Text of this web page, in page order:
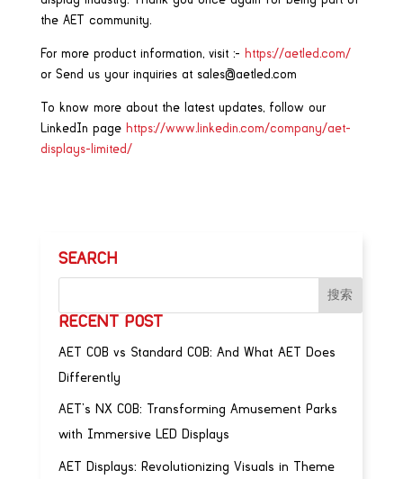
the AET community.
For more product information, visit :- https://aetled.com/
or Send us your inquiries at sales@aetled.com
To know more about the latest updates, follow our
LinkedIn page https://www.linkedin.com/company/aet-
displays-limited/
SEARCH
RECENT POST
AET COB vs Standard COB: And What AET Does
Differently
AET’s NX COB: Transforming Amusement Parks
with Immersive LED Displays
AET Displays: Revolutionizing Visuals in Theme